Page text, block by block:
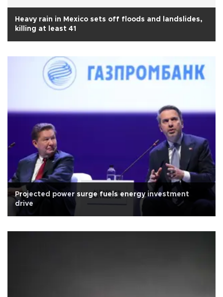
Heavy rain in Mexico sets off floods and landslides,
killing at least 41
Projected power surge fuels energy investment
drive